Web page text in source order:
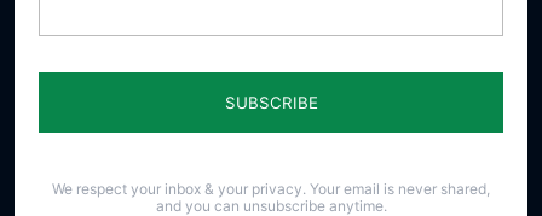
PAFamily.org – Home of the Pennsylvania Family
Council
All Rights Reserved.
We respect your inbox & your privacy. Your email is never shared,
and you can unsubscribe anytime.